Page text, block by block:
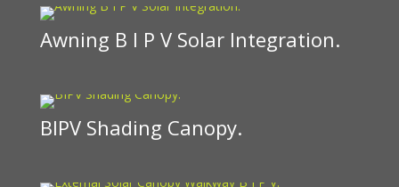
Awning B I P V Solar Integration.
BIPV Shading Canopy.